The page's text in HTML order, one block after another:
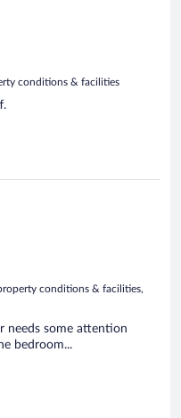
conditions & facilities
conditions & facilities,
needs some attention
bedroom...